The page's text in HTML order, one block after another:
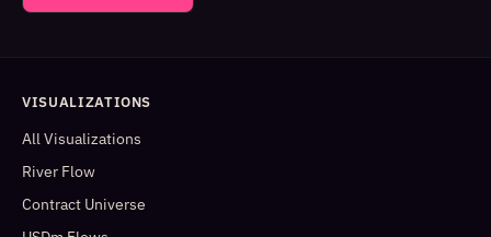
VISUALIZATIONS
All Visualizations
River Flow
Contract Universe